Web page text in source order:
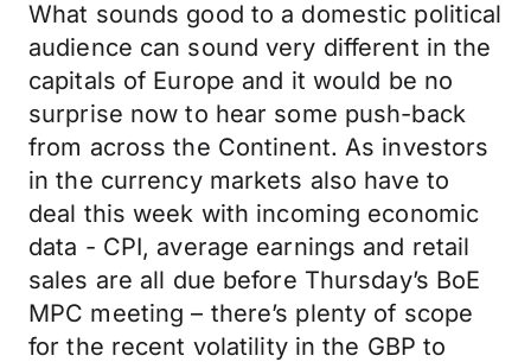
What sounds good to a domestic political
audience can sound very different in the
capitals of Europe and it would be no
surprise now to hear some push-back
from across the Continent. As investors
in the currency markets also have to
deal this week with incoming economic
data - CPI, average earnings and retail
sales are all due before Thursday’s BoE
MPC meeting – there’s plenty of scope
for the recent volatility in the GBP to